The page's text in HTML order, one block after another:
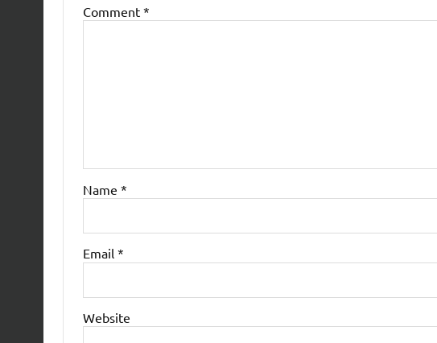
Comment *
Name *
Email *
Website